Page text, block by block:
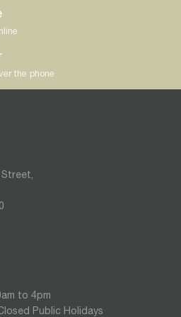
the phone
to 4pm
Public Holidays